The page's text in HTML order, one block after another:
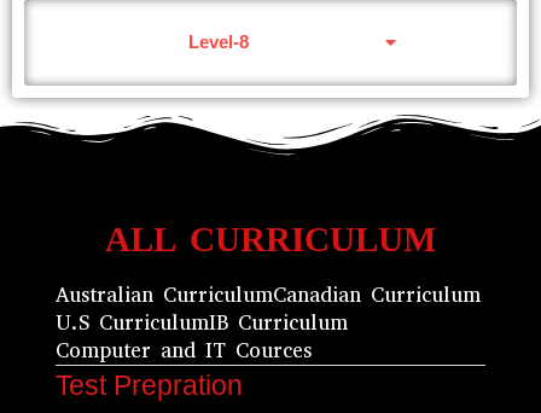
Level-8
ALL CURRICULUM
Australian CurriculumCanadian Curriculum
U.S CurriculumIB Curriculum
Computer and IT Cources
Test Prepration